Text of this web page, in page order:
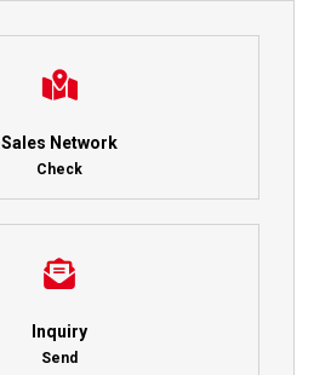
Sales Network
Check
Inquiry
Send